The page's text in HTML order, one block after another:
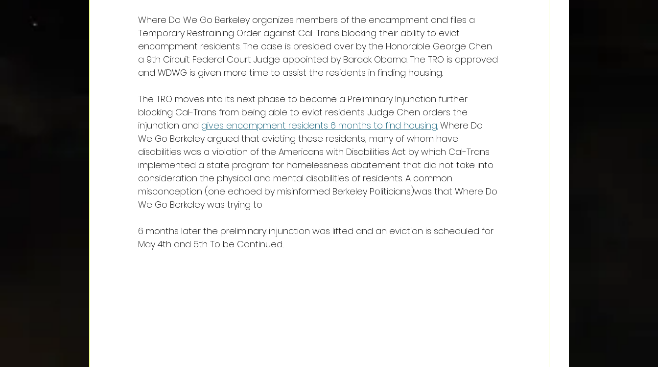
Where Do We Go Berkeley organizes members of the encampment and files a
Temporary Restraining Order against Cal-Trans blocking their ability to evict
encampment residents. The case is presided over by the Honorable George Chen
a 9th Circuit Federal Court Judge appointed by Barack Obama. The TRO is approved
and WDWG is given more time to assist the residents in finding housing.
The TRO moves into its next phase to become a Preliminary Injunction further
blocking Cal-Trans from being able to evict residents. Judge Chen orders the
injunction and gives encampment residents 6 months to find housing. Where Do
We Go Berkeley argued that evicting these residents, many of whom have
disabilities was a violation of the Americans with Disabilities Act by which Cal-Trans
implemented a state program for homelessness abatement that did not take into
consideration the physical and mental disabilities of residents. A common
misconception (one echoed by misinformed Berkeley Politicians)was that Where Do
We Go Berkeley was trying to
6 months later the preliminary injunction was lifted and an eviction is scheduled for
May 4th and 5th To be Continued...